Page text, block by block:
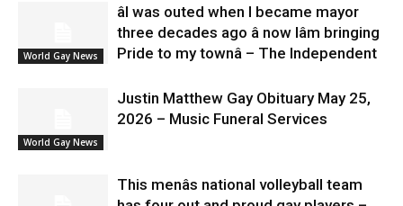
World Gay News
âI was outed when I became mayor
three decades ago â now Iâm bringing
Pride to my townâ – The Independent
World Gay News
Justin Matthew Gay Obituary May 25,
2026 – Music Funeral Services
This menâs national volleyball team